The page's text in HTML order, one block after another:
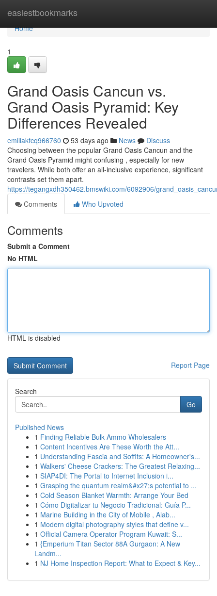
easiestbookmarks
Home
Home
1
Grand Oasis Cancun vs.
Grand Oasis Pyramid: Key
Differences Revealed
emiliakfcq966760 53 days ago News
Discuss
Choosing between the popular Grand Oasis Cancun and the
Grand Oasis Pyramid might confusing , especially for new
travelers. While both offer an all-inclusive experience, significant
contrasts set them apart.
https://tegangxdh350462.bmswiki.com/6092906/
Comments
Who Upvoted
Comments
Submit a Comment
No HTML
HTML is disabled
Report Page
Search
Go
Published News
1 Finding Reliable Bulk Ammo Wholesalers
1 Content Incentives Are These Worth the Att...
1 Understanding Fascia and Soffits: A Homeowner's...
1 Walkers' Cheese Crackers: The Greatest Relaxing...
1 SIAP4DI: The Portal to Internet Inclusion i...
1 Grasping the quantum realm&#x27;s potential to ...
1 Cold Season Blanket Warmth: Arrange Your Bed
1 Cómo Digitalizar tu Negocio Tradicional: Guía P...
1 Marine Building in the City of Mobile , Alab...
1 Modern digital photography styles that define v...
1 Official Camera Operator Program Kuwait: S...
1 {Emperium Titan Sector 88A Gurgaon: A New
Landm...
1 NJ Home Inspection Report: What to Expect & Key...